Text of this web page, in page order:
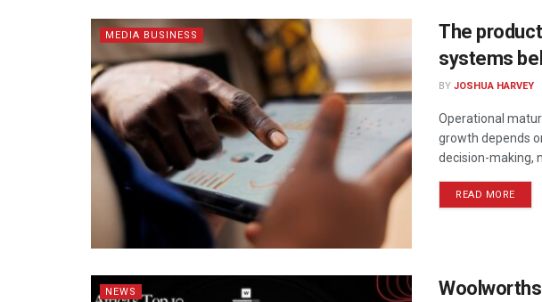
MEDIA BUSINESS
The
systems
BY JOSHUA HARVEY
Operational
growth depends
decision-making,
READ MORE
NEWS